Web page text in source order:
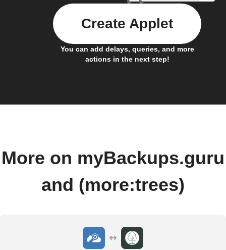
You can add delays, queries, and more
actions in the next step!
Create Applet
More on myBackups.guru
and (more:trees)